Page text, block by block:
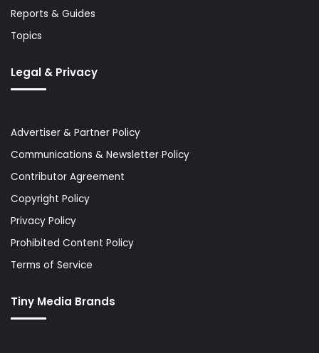
Reports & Guides
Topics
Legal & Privacy
Advertiser & Partner Policy
Communications & Newsletter Policy
Contributor Agreement
Copyright Policy
Privacy Policy
Prohibited Content Policy
Terms of Service
Tiny Media Brands